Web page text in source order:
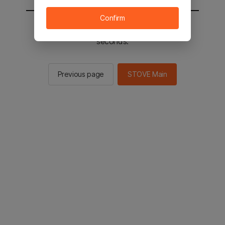
You will be sent to the STOVE main in 2
seconds.
Previous page STOVE Main
Confirm